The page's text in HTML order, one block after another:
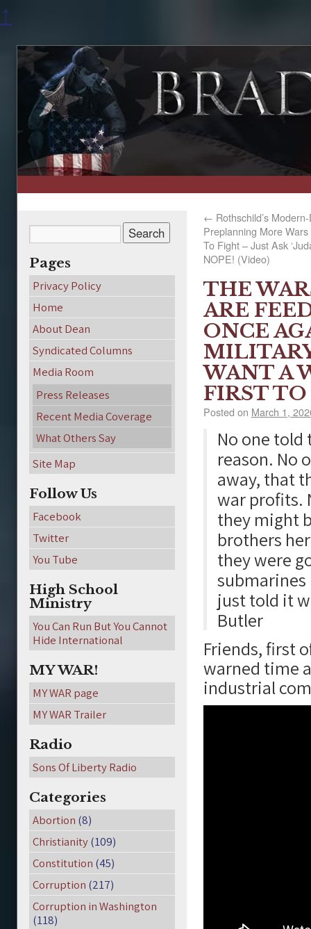
↑
← Rothschild’s
Preplanning More
To Fight – Just Ask
NOPE! (Video)
THE
ARE
ONCE
WANT A
FIRST
Posted on March 1,
No one told
reason. No
away, that
war profits.
they might
brothers
they were
just told it
Butler
Friends, first
warned time
industrial
Pages
Privacy Policy
Home
About Dean
Syndicated Columns
Media Room
Press Releases
Recent Media Coverage
What Others Say
Site Map
Follow Us
Facebook
Twitter
You Tube
High School
Ministry
You Can Run But You Cannot
Hide International
MY WAR!
MY WAR page
MY WAR Trailer
Radio
Sons Of Liberty Radio
Categories
Abortion (8)
Christianity(109)
Constitution (45)
Corruption (217)
Corruption in Washington
(118)